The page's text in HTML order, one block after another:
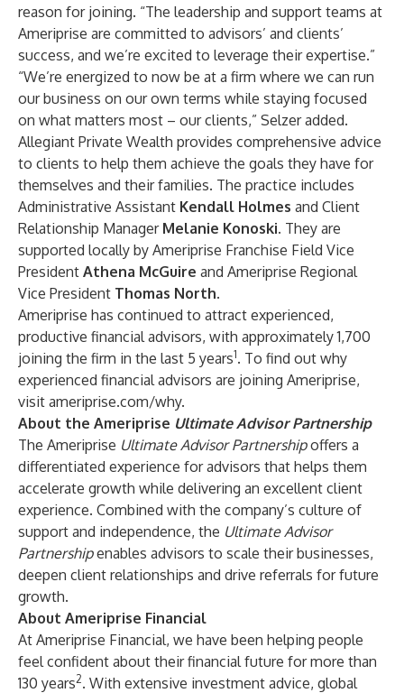
reason for joining. “The leadership and support teams at
Ameriprise are committed to advisors’ and clients’
success, and we’re excited to leverage their expertise.”
“We’re energized to now be at a firm where we can run
our business on our own terms while staying focused
on what matters most – our clients,” Selzer added.
Allegiant Private Wealth provides comprehensive advice
to clients to help them achieve the goals they have for
themselves and their families. The practice includes
Administrative Assistant Kendall Holmes and Client
Relationship Manager Melanie Konoski. They are
supported locally by Ameriprise Franchise Field Vice
President Athena McGuire and Ameriprise Regional
Vice President Thomas North.
Ameriprise has continued to attract experienced,
productive financial advisors, with approximately 1,700
joining the firm in the last 5 years1. To find out why
experienced financial advisors are joining Ameriprise,
visit ameriprise.com/why.
About the Ameriprise Ultimate Advisor Partnership
The Ameriprise Ultimate Advisor Partnershipoffers a
differentiated experience for advisors that helps them
accelerate growth while delivering an excellent client
experience. Combined with the company’s culture of
support and independence, the Ultimate Advisor
Partnershipenables advisors to scale their businesses,
deepen client relationships and drive referrals for future
growth.
About Ameriprise Financial
At Ameriprise Financial, we have been helping people
feel confident about their financial future for more than
130 years2. With extensive investment advice, global